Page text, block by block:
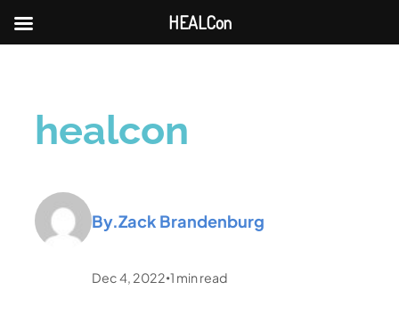
healcon
By.Zack Brandenburg
Dec 4, 2022 •1 min read
HEALCon